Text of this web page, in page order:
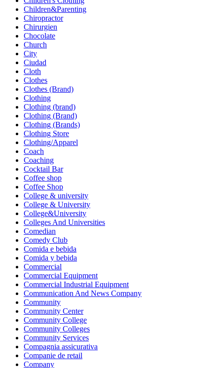
Children&Parenting
Chiropractor
Chirurgien
Chocolate
Church
City
Ciudad
Cloth
Clothes
Clothes (Brand)
Clothing
Clothing (brand)
Clothing (Brand)
Clothing (Brands)
Clothing Store
Clothing/Apparel
Coach
Coaching
Cocktail Bar
Coffee shop
Coffee Shop
College & university
College & University
College&University
Colleges And Universities
Comedian
Comedy Club
Comida e bebida
Comida y bebida
Commercial
Commercial Equipment
Commercial Industrial Equipment
Communication And News Company
Community
Community Center
Community College
Community Colleges
Community Services
Compagnia assicurativa
Companie de retail
Company